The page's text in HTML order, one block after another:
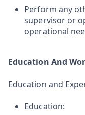
Perform any
supervisor or
operational
Education And
Education and
Education: